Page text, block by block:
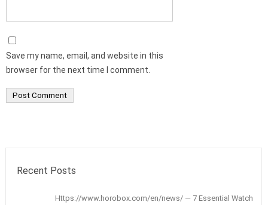
Save my name, email, and website in this
browser for the next time I comment.
Recent Posts
Https://www.horobox.com/en/news/ — 7 Essential Watch